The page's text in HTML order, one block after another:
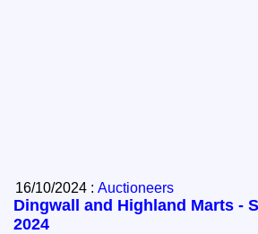
16/10/2024 :Auctioneers
Dingwall and Highland Marts -
2024